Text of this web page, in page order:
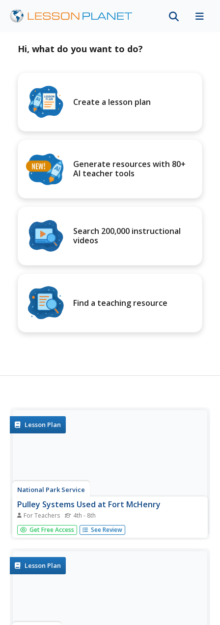
Hi, what do you want to do?
Create a lesson plan
Generate resources with 80+
AI teacher tools
Search 200,000 instructional
videos
Find a teaching resource
Lesson Plan
National Park Service
Pulley Systems Used at Fort McHenry
For Teachers 4th - 8th
What a great opportunity to integrate science into your
activity on the War of 1812! Discover how pulley systems
Get Free Access See Review
Lesson Plan